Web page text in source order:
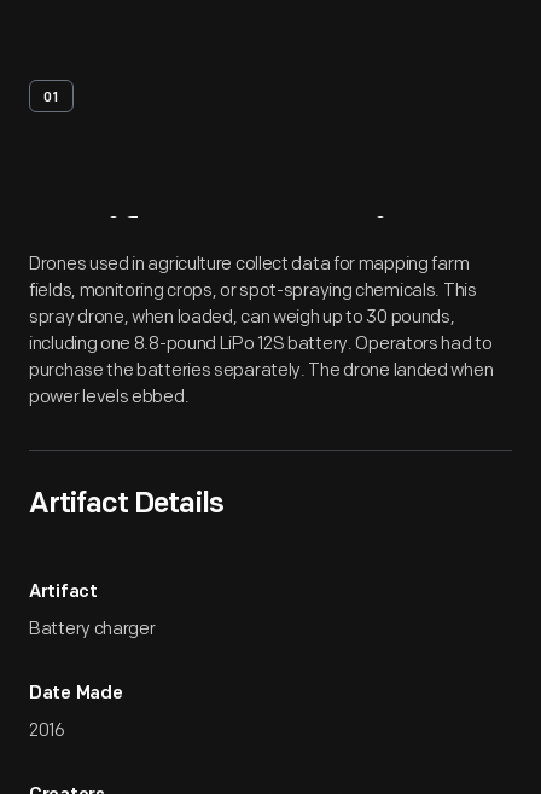
01
Artifact Overview
Drones used in agriculture collect data for mapping farm
fields, monitoring crops, or spot-spraying chemicals. This
spray drone, when loaded, can weigh up to 30 pounds,
including one 8.8-pound LiPo 12S battery. Operators had to
purchase the batteries separately. The drone landed when
power levels ebbed.
Artifact Details
Artifact
Battery charger
Date Made
2016